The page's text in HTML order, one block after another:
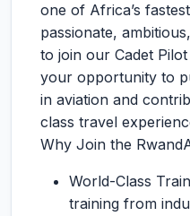
one of Africa’s
passionate,
to join our Cadet
your opportunity to
in aviation and
class travel
Why Join the
World-Class
training from